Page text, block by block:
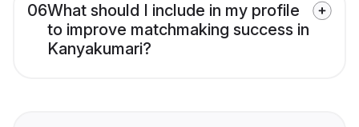
06What should I include in my profile
to improve matchmaking success in
Kanyakumari?